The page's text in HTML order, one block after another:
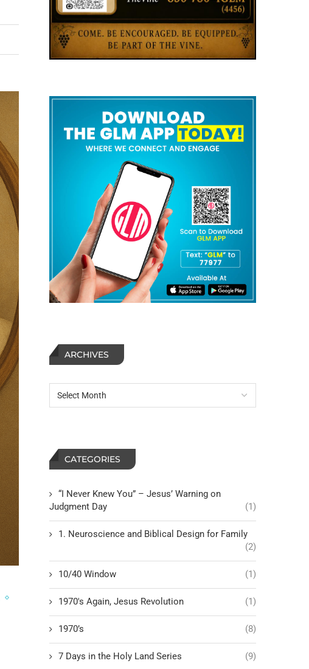
ARCHIVES
CATEGORIES
“I Never Knew You” – Jesus’ Warning on
Judgment Day
(1)
1. Neuroscience and Biblical Design for Family
(2)
10/40 Window (1)
1970's Again, Jesus Revolution (1)
1970’s (8)
7 Days in the Holy Land Series (9)